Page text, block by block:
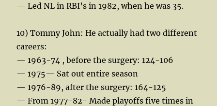
— Led NL in RBI’s in 1982, when he was 35.
10) Tommy John: He actually had two different
careers:
— 1963-74 , before the surgery: 124-106
— 1975— Sat out entire season
— 1976-89, after the surgery: 164-125
— From 1977-82- Made playoffs five times in